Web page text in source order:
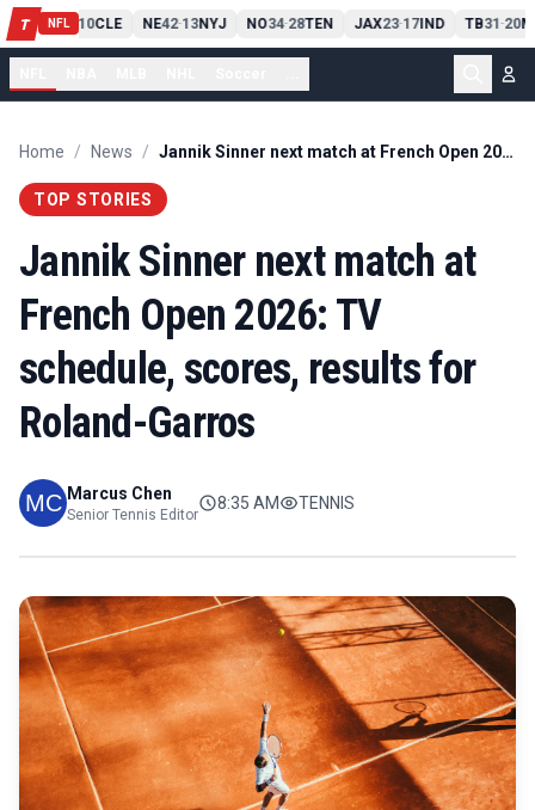
T NFL
PIT13 10CLE NE42-13NYJ NO34-28TEN JAX23-17IND TB31-20
Home / News / Jannik Sinner next match at French Open 2026: TV schedule, scores, results for Roland-Garros
TOP STORIES
Jannik Sinner next match at
French Open 2026: TV
schedule, scores, results for
Roland-Garros
Marcus Chen
Senior Tennis Editor
8:35 AM TENNIS